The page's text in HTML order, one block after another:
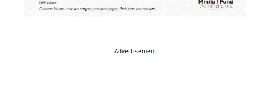
- Advertisement -